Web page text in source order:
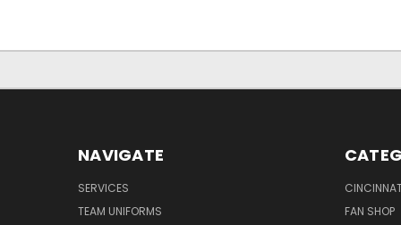
NAVIGATE
SERVICES
TEAM UNIFORMS
FAN SHOP